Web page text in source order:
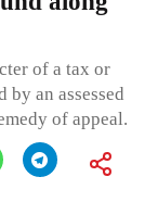
of a tax or
by an assessed
of appeal.